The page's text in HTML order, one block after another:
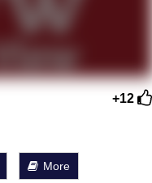
+12
More